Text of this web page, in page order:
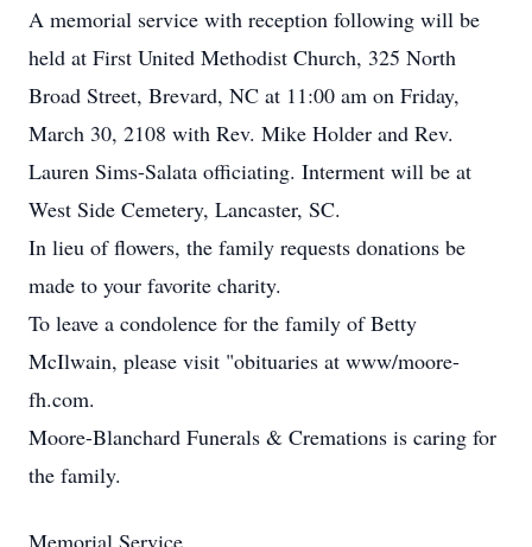
A memorial service with reception following will be
held at First United Methodist Church, 325 North
Broad Street, Brevard, NC at 11:00 am on Friday,
March 30, 2108 with Rev. Mike Holder and Rev.
Lauren Sims-Salata officiating. Interment will be at
West Side Cemetery, Lancaster, SC.
In lieu of flowers, the family requests donations be
made to your favorite charity.
To leave a condolence for the family of Betty
McIlwain, please visit "obituaries at www/moore-
fh.com.
Moore-Blanchard Funerals & Cremations is caring for
the family.
Memorial Service